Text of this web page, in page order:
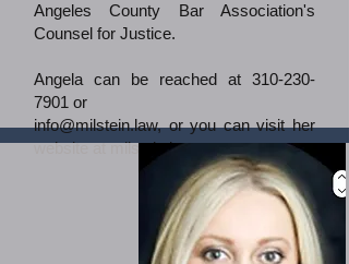
Angeles County Bar Association's
Counsel for Justice.
Angela can be reached at 310-230-
7901 or
info@milstein.law, or you can visit her
website at milstein.law.